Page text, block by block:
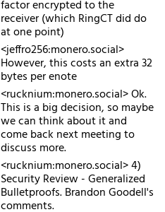
factor encrypted to the
receiver (which RingCT did do
at one point)
<j​effro256:monero.social>
However, this costs an extra 32
bytes per enote
<r​ucknium:monero.social> Ok.
This is a big decision, so maybe
we can think about it and
come back next meeting to
discuss more.
<r​ucknium:monero.social> 4)
Security Review - Generalized
Bulletproofs. Brandon Goodell's
comments.